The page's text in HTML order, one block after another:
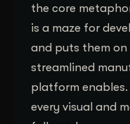
the core
is a maze for
and puts them
streamlined
platform
every visual and